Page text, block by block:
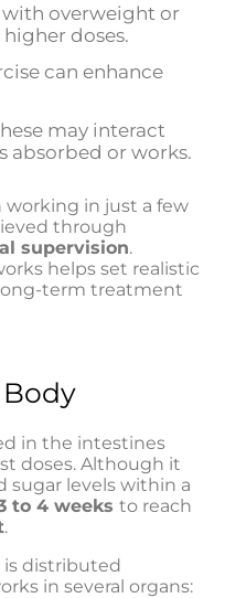
with overweight or
doses.
can enhance
may interact
absorbed or works.
in just a few
through
supervision.
helps set realistic
term treatment
in the intestines
doses. Although it
sugar levels within a
to 4 weeks to reach
.
distributed
in several organs: